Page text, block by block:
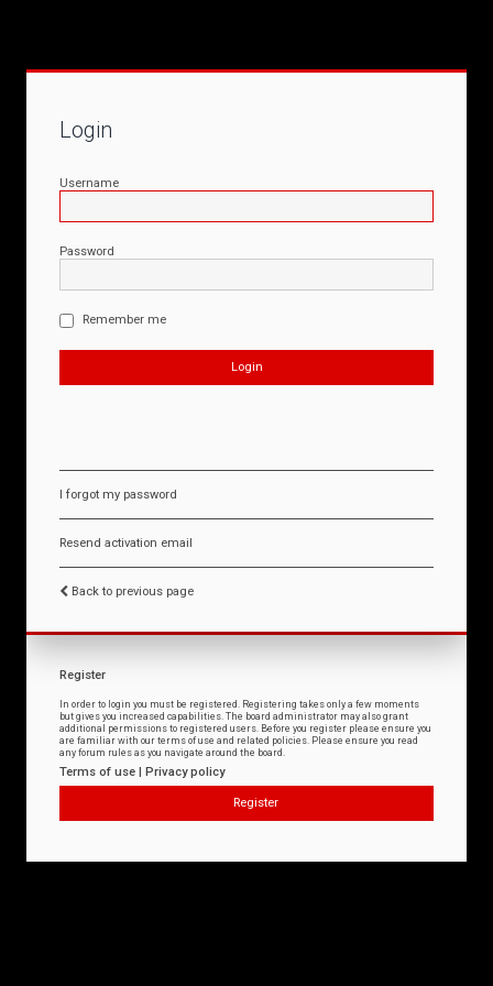
Login
Username
Password
Remember me
I forgot my password
Resend activation email
Back to previous page
Register
In order to login you must be registered. Registering takes only a few moments
but gives you increased capabilities. The board administrator may also grant
additional permissions to registered users. Before you register please ensure you
are familiar with our terms of use and related policies. Please ensure you read
any forum rules as you navigate around the board.
Terms of use | Privacy policy
Register